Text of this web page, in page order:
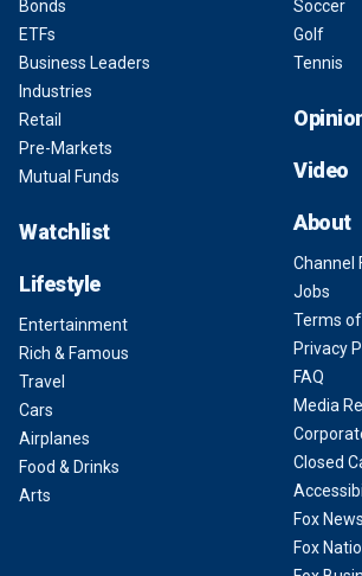
Bonds
ETFs
Business Leaders
Industries
Retail
Pre-Markets
Mutual Funds
Watchlist
Lifestyle
Entertainment
Rich & Famous
Travel
Cars
Airplanes
Food & Drinks
Arts
Soccer
Golf
Tennis
Video
About
Channel
Jobs
Terms
Privacy
FAQ
Media
Closed
Fox News
Fox